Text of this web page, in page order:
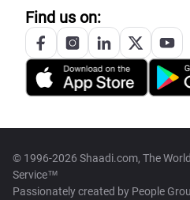
Find us on:
© 1996-2026 Shaadi.com, The
Service™
Passionately created by People